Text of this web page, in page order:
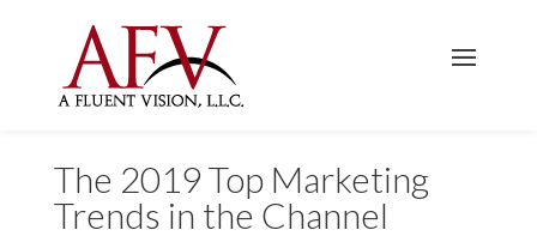
The 2019 Top Marketing
Trends in the Channel